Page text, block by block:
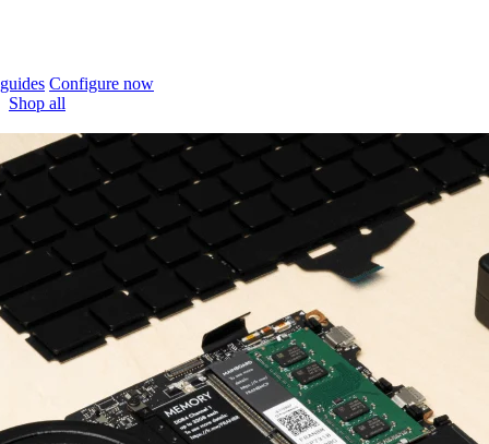
Configure now
Shop all